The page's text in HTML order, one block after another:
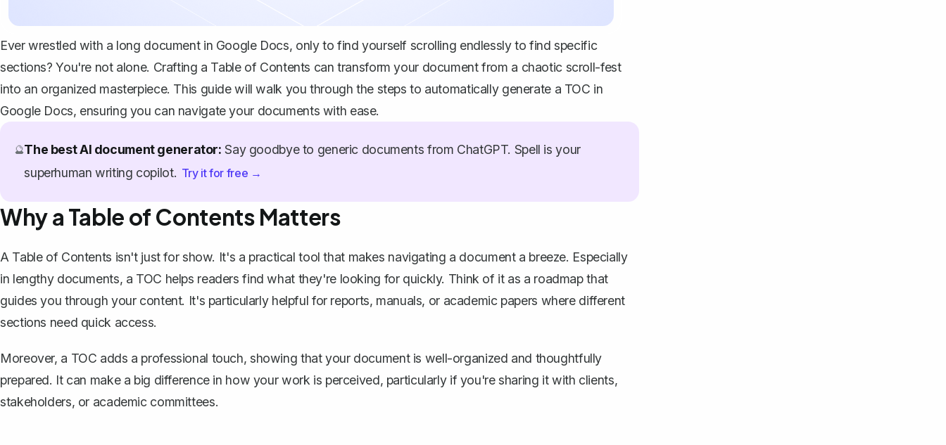
Ever wrestled with a long document in Google Docs, only to find yourself scrolling endlessly to find specific
sections? You're not alone. Crafting a Table of Contents can transform your document from a chaotic scroll-fest
into an organized masterpiece. This guide will walk you through the steps to automatically generate a TOC in
Google Docs, ensuring you can navigate your documents with ease.
🔮The best AI document generator: Say goodbye to generic documents from ChatGPT. Spell is your
superhuman writing copilot. Try it for free →
Why a Table of Contents Matters
A Table of Contents isn't just for show. It's a practical tool that makes navigating a document a breeze. Especially
in lengthy documents, a TOC helps readers find what they're looking for quickly. Think of it as a roadmap that
guides you through your content. It's particularly helpful for reports, manuals, or academic papers where different
sections need quick access.
Moreover, a TOC adds a professional touch, showing that your document is well-organized and thoughtfully
prepared. It can make a big difference in how your work is perceived, particularly if you're sharing it with clients,
stakeholders, or academic committees.